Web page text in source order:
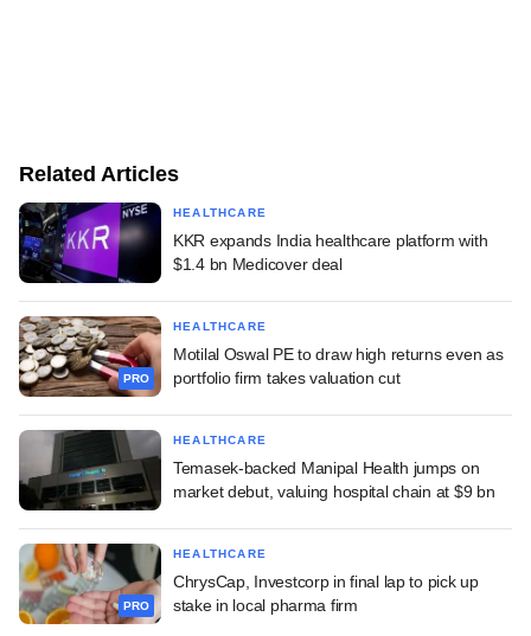
Related Articles
HEALTHCARE
KKR expands India healthcare platform with
$1.4 bn Medicover deal
PRO
HEALTHCARE
Motilal Oswal PE to draw high returns even as
portfolio firm takes valuation cut
HEALTHCARE
Temasek-backed Manipal Health jumps on
market debut, valuing hospital chain at $9 bn
PRO
HEALTHCARE
ChrysCap, Investcorp in final lap to pick up
stake in local pharma firm